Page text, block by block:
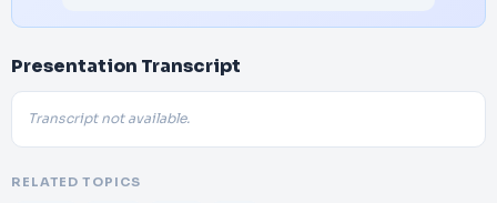
Presentation Transcript
Transcript not available.
RELATED TOPICS